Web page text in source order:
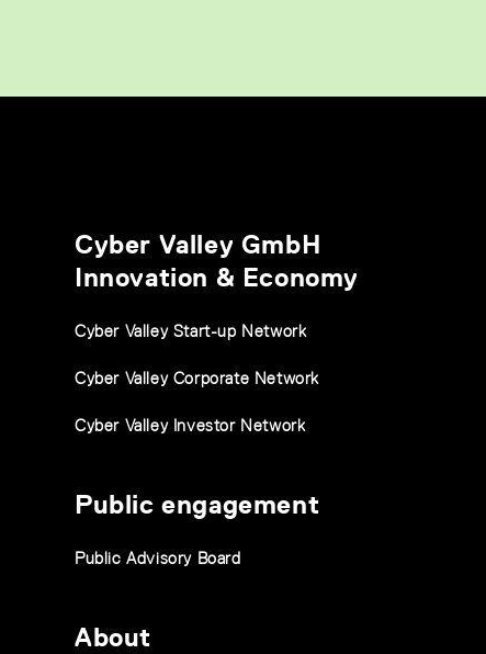
Cyber Valley GmbH
Innovation & Economy
Cyber Valley Start-up Network
Cyber Valley Corporate Network
Cyber Valley Investor Network
Public engagement
Public Advisory Board
About